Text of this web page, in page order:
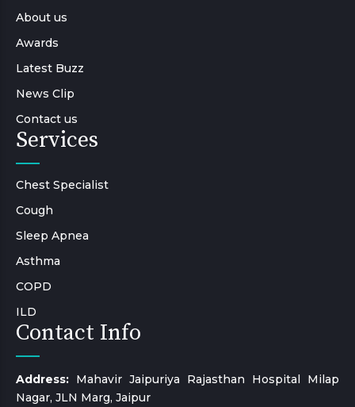
About us
Awards
Latest Buzz
News Clip
Contact us
Services
Chest Specialist
Cough
Sleep Apnea
Asthma
COPD
ILD
Contact Info
Address: Mahavir Jaipuriya Rajasthan Hospital Milap
Nagar, JLN Marg, Jaipur